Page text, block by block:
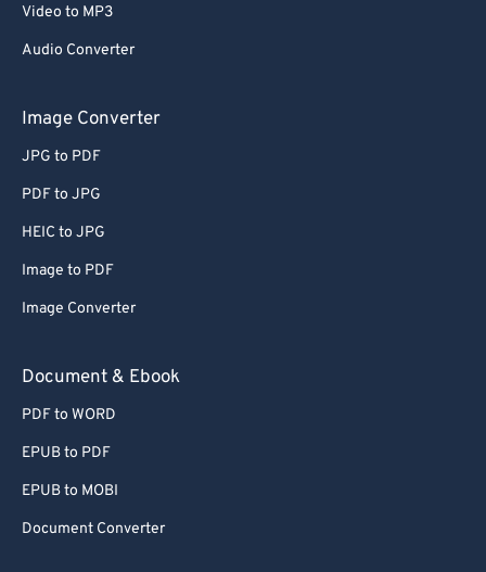
Video to MP3
Audio Converter
Image Converter
JPG to PDF
PDF to JPG
HEIC to JPG
Image to PDF
Image Converter
Document & Ebook
PDF to WORD
EPUB to PDF
EPUB to MOBI
Document Converter